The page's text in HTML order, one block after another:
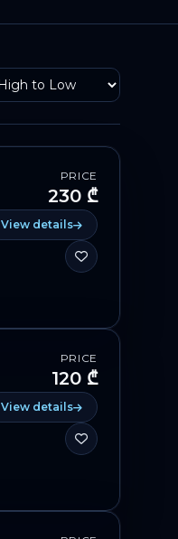
PRICE
230 ₾
View details
PRICE
120 ₾
View details